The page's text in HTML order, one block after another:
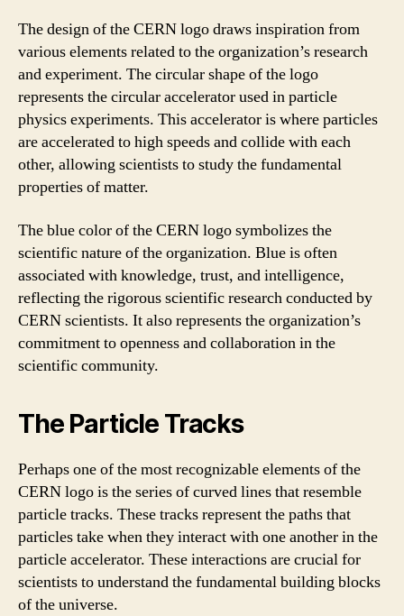
The design of the CERN logo draws inspiration from
various elements related to the organization’s research
and experiment. The circular shape of the logo
represents the circular accelerator used in particle
physics experiments. This accelerator is where particles
are accelerated to high speeds and collide with each
other, allowing scientists to study the fundamental
properties of matter.
The blue color of the CERN logo symbolizes the
scientific nature of the organization. Blue is often
associated with knowledge, trust, and intelligence,
reflecting the rigorous scientific research conducted by
CERN scientists. It also represents the organization’s
commitment to openness and collaboration in the
scientific community.
The Particle Tracks
Perhaps one of the most recognizable elements of the
CERN logo is the series of curved lines that resemble
particle tracks. These tracks represent the paths that
particles take when they interact with one another in the
particle accelerator. These interactions are crucial for
scientists to understand the fundamental building blocks
of the universe.